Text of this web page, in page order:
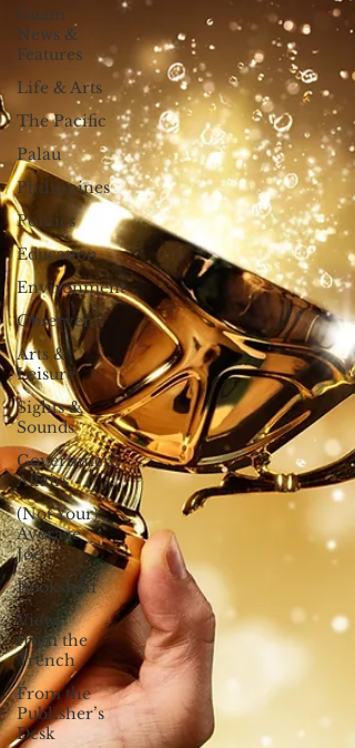
Guam
News &
Features
Life & Arts
The Pacific
Palau
Philippines
Politics
Education
Environment
Observer
Arts &
Leisure
Sights &
Sounds
Government
Affairs
(Not Your)
Average
Joe
Bookshelf
Views
from the
Trench
From the
Publisher’s
Desk